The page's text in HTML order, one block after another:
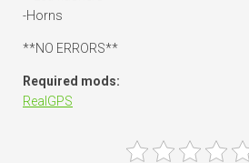
-Horns
**NO ERRORS**
Required mods:
RealGPS